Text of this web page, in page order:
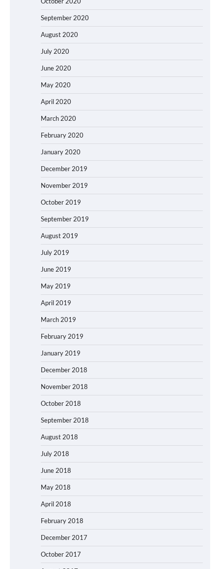
September 2020
August 2020
July 2020
June 2020
May 2020
April 2020
March 2020
February 2020
January 2020
December 2019
November 2019
October 2019
September 2019
August 2019
July 2019
June 2019
May 2019
April 2019
March 2019
February 2019
January 2019
December 2018
November 2018
October 2018
September 2018
August 2018
July 2018
June 2018
May 2018
April 2018
February 2018
December 2017
October 2017